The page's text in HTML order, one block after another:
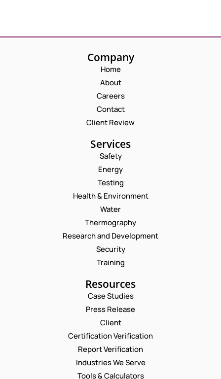
Company
Home
About
Careers
Contact
Client Review
Services
Safety
Energy
Testing
Health & Environment
Water
Thermography
Research and Development
Security
Training
Resources
Case Studies
Press Release
Client
Certification Verification
Report Verification
Industries We Serve
Tools & Calculators
Request a Consultation
N
A
M
E
E
M